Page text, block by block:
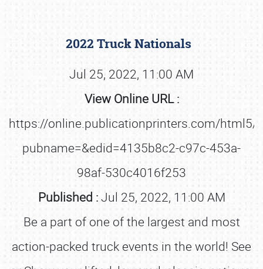
2022 Truck Nationals
Jul 25, 2022, 11:00 AM
View Online URL :
https://online.publicationprinters.com/html5/
pubname=&edid=4135b8c2-c97c-453a-
98af-530c4016f253
Published :Jul 25, 2022, 11:00 AM
Be a part of one of the largest and most
action-packed truck events in the world! See